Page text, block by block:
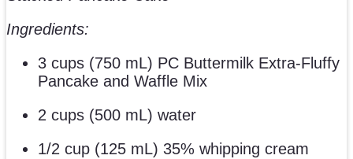
Ingredients:
3 cups (750 mL) PC Buttermilk Extra-Fluffy
Pancake and Waffle Mix
2 cups (500 mL) water
1/2 cup (125 mL) 35% whipping cream